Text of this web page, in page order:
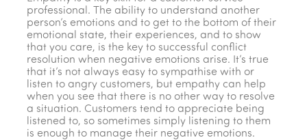
professional. The ability to understand another
person’s emotions and to get to the bottom of their
emotional state, their experiences, and to show
that you care, is the key to successful conflict
resolution when negative emotions arise. It’s true
that it’s not always easy to sympathise with or
listen to angry customers, but empathy can help
when you see that there is no other way to resolve
a situation. Customers tend to appreciate being
listened to, so sometimes simply listening to them
is enough to manage their negative emotions.